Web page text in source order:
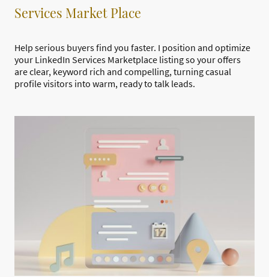
Services Market Place
Help serious buyers find you faster. I position and optimize
your LinkedIn Services Marketplace listing so your offers
are clear, keyword rich and compelling, turning casual
profile visitors into warm, ready to talk leads.